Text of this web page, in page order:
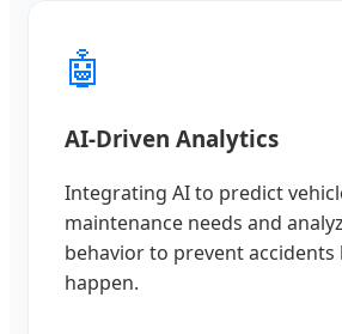
🤖
AI-Driven Analytics
Integrating AI to predict
maintenance needs and
behavior to prevent
happen.